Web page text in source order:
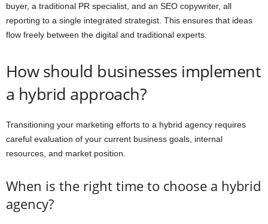
buyer, a traditional PR specialist, and an SEO copywriter, all
reporting to a single integrated strategist. This ensures that ideas
flow freely between the digital and traditional experts.
How should businesses implement
a hybrid approach?
Transitioning your marketing efforts to a hybrid agency requires
careful evaluation of your current business goals, internal
resources, and market position.
When is the right time to choose a hybrid
agency?